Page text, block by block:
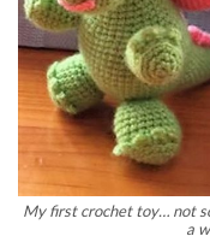
My first crochet toy… not
a